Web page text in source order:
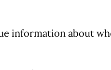
information about